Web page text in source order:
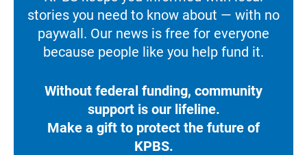
stories you need to know about — with no
paywall. Our news is free for everyone
because people like you help fund it.
Without federal funding, community
support is our lifeline.
Make a gift to protect the future of
KPBS.